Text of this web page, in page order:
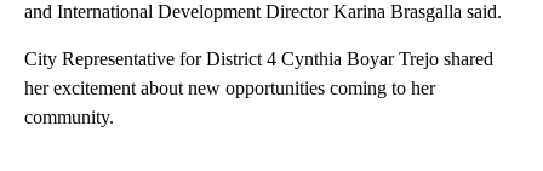
and International Development Director Karina Brasgalla said.
City Representative for District 4 Cynthia Boyar Trejo shared
her excitement about new opportunities coming to her
community.